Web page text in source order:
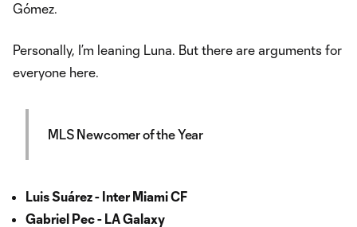
Gómez.
Personally, I’m leaning Luna. But there are arguments for
everyone here.
MLS Newcomer of the Year
Luis Suárez - Inter Miami CF
Gabriel Pec - LA Galaxy